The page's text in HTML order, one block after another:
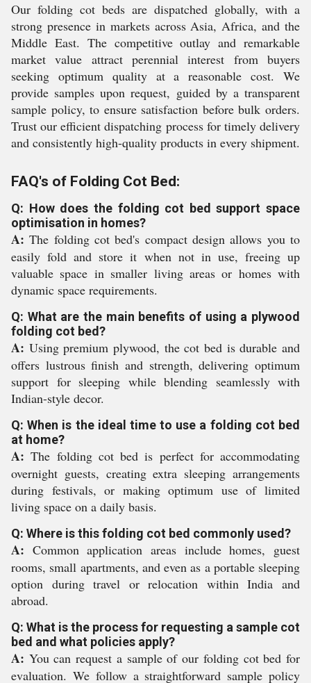
Our folding cot beds are dispatched globally, with a
strong presence in markets across Asia, Africa, and the
Middle East. The competitive outlay and remarkable
market value attract perennial interest from buyers
seeking optimum quality at a reasonable cost. We
provide samples upon request, guided by a transparent
sample policy, to ensure satisfaction before bulk orders.
Trust our efficient dispatching process for timely delivery
and consistently high-quality products in every shipment.
FAQ's of Folding Cot Bed:
Q: How does the folding cot bed support space
optimisation in homes?
A: The folding cot bed's compact design allows you to
easily fold and store it when not in use, freeing up
valuable space in smaller living areas or homes with
dynamic space requirements.
Q: What are the main benefits of using a plywood
folding cot bed?
A: Using premium plywood, the cot bed is durable and
offers lustrous finish and strength, delivering optimum
support for sleeping while blending seamlessly with
Indian-style decor.
Q: When is the ideal time to use a folding cot bed
at home?
A: The folding cot bed is perfect for accommodating
overnight guests, creating extra sleeping arrangements
during festivals, or making optimum use of limited
living space on a daily basis.
Q: Where is this folding cot bed commonly used?
A: Common application areas include homes, guest
rooms, small apartments, and even as a portable sleeping
option during travel or relocation within India and
abroad.
Q: What is the process for requesting a sample cot
bed and what policies apply?
A: You can request a sample of our folding cot bed for
evaluation. We follow a straightforward sample policy